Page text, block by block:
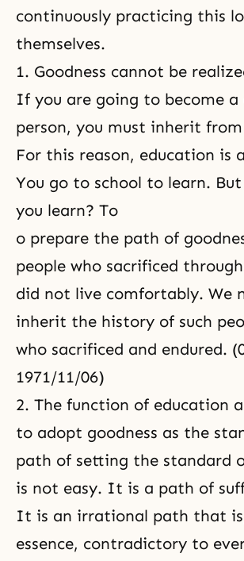
continuously practicing this
themselves.
1. Goodness cannot be
If you are going to become a
person, you must inherit
For this reason, education is
You go to school to learn.
you learn? To
o prepare the path of
people who sacrificed
did not live comfortably. We
inherit the history of such
who sacrificed and endured.
1971/11/06)
2. The function of education
to adopt goodness as the
path of setting the standard
is not easy. It is a path of
It is an irrational path that
essence, contradictory to